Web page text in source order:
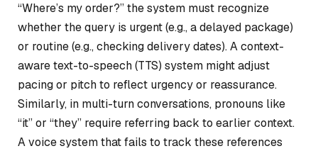
“Where’s my order?” the system must recognize
whether the query is urgent (e.g., a delayed package)
or routine (e.g., checking delivery dates). A context-
aware text-to-speech (TTS) system might adjust
pacing or pitch to reflect urgency or reassurance.
Similarly, in multi-turn conversations, pronouns like
“it” or “they” require referring back to earlier context.
A voice system that fails to track these references